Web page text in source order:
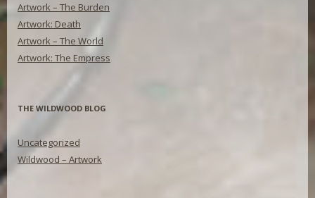
Artwork – The Burden
Artwork: Death
Artwork – The World
Artwork: The Empress
THE WILDWOOD BLOG
Uncategorized
Wildwood – Artwork